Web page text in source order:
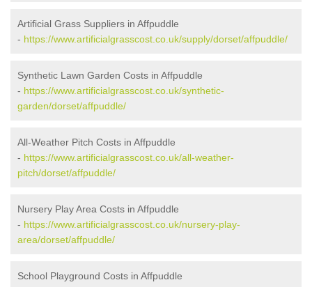
Artificial Grass Suppliers in Affpuddle
- https://www.artificialgrasscost.co.uk/supply/dorset/affpuddle/
Synthetic Lawn Garden Costs in Affpuddle
- https://www.artificialgrasscost.co.uk/synthetic-
garden/dorset/affpuddle/
All-Weather Pitch Costs in Affpuddle
- https://www.artificialgrasscost.co.uk/all-weather-
pitch/dorset/affpuddle/
Nursery Play Area Costs in Affpuddle
- https://www.artificialgrasscost.co.uk/nursery-play-
area/dorset/affpuddle/
School Playground Costs in Affpuddle